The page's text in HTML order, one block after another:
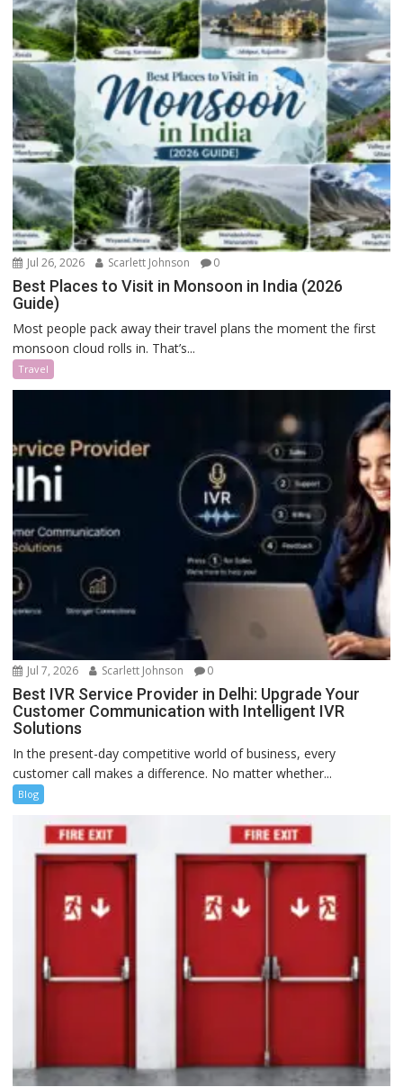
Jul 26, 2026 Scarlett Johnson 0
Best Places to Visit in Monsoon in India (2026
Guide)
Most people pack away their travel plans the moment the first
monsoon cloud rolls in. That’s...
Travel
Jul 7, 2026 Scarlett Johnson 0
Best IVR Service Provider in Delhi: Upgrade Your
Customer Communication with Intelligent IVR
Solutions
In the present-day competitive world of business, every
customer call makes a difference. No matter whether...
Blog